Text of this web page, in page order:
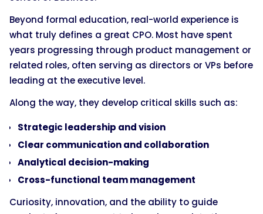
Beyond formal education, real-world experience is
what truly defines a great CPO. Most have spent
years progressing through product management or
related roles, often serving as directors or VPs before
leading at the executive level.
Along the way, they develop critical skills such as:
Strategic leadership and vision
Clear communication and collaboration
Analytical decision-making
Cross-functional team management
Curiosity, innovation, and the ability to guide